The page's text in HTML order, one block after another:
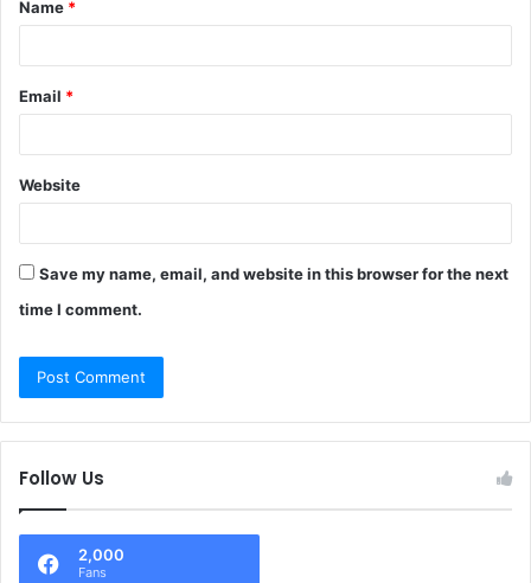
*
Name *
Email *
Website
Save my name, email, and website in this browser for the next
time I comment.
Follow Us
2,000
Fans